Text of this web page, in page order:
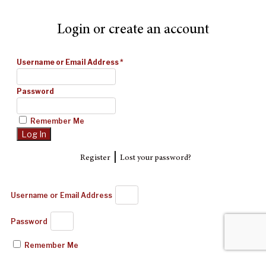
Login or create an account
Username or Email Address*
Password
Remember Me
Register| Lost your password?
Username or Email Address
Password
Remember Me